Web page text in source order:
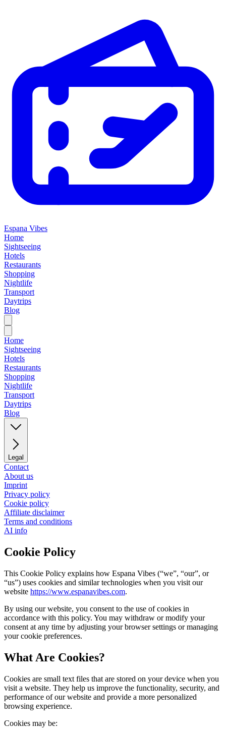
Espana Vibes
Home
Sightseeing
Hotels
Restaurants
Shopping
Nightlife
Transport
Daytrips
Blog
Home
Sightseeing
Hotels
Restaurants
Shopping
Nightlife
Transport
Daytrips
Blog
Legal
Contact
About us
Imprint
Privacy policy
Cookie policy
Affiliate disclaimer
Terms and conditions
AI info
Cookie Policy
This Cookie Policy explains how Espana Vibes (“we”, “our”, or
“us”) uses cookies and similar technologies when you visit our
website https://www.espanavibes.com.
By using our website, you consent to the use of cookies in
accordance with this policy. You may withdraw or modify your
consent at any time by adjusting your browser settings or managing
your cookie preferences.
What Are Cookies?
Cookies are small text files that are stored on your device when you
visit a website. They help us improve the functionality, security, and
performance of our website and provide a more personalized
browsing experience.
Cookies may be: